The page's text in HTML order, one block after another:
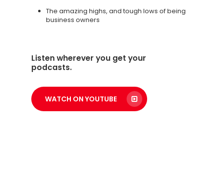
The amazing highs, and tough lows of being
business owners
Listen wherever you get your
podcasts.
WATCH ON YOUTUBE